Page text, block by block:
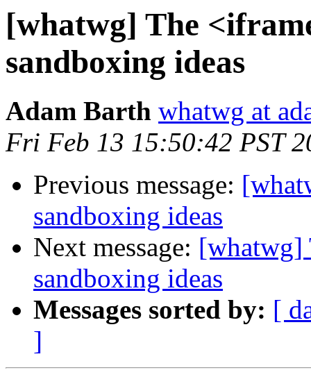
[whatwg] The
sandboxing ideas
Adam Barth whatwg at
Fri Feb 13 15:50:42 PST
Previous message:
sandboxing ideas
Next message: [whatwg]
sandboxing ideas
Messages sorted by: [
]